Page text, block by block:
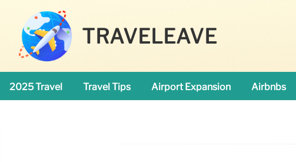
TRAVELEAVE
2025 Travel Travel Tips Airport Expansion Airbnbs